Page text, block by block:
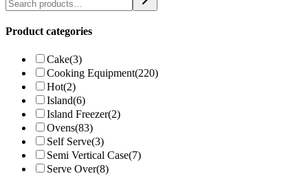
Product categories
Cake(3)
Cooking Equipment(220)
Hot(2)
Island(6)
Island Freezer(2)
Ovens(83)
Self Serve(3)
Semi Vertical Case(7)
Serve Over(8)